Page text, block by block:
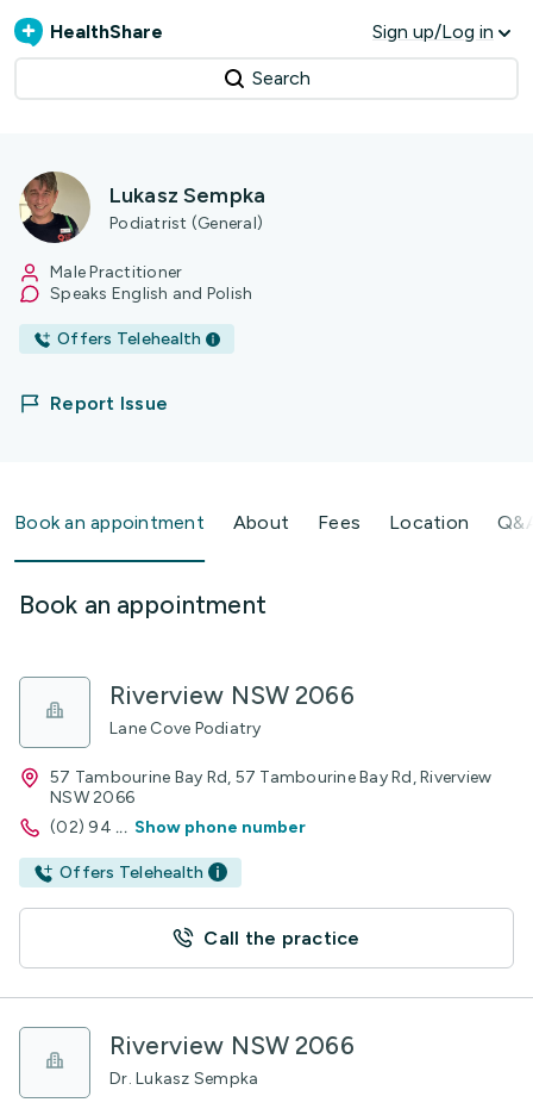
HealthShare Sign up/Log in
Search
Lukasz Sempka
Podiatrist (General)
Male Practitioner
Speaks English and Polish
Offers Telehealth
Report Issue
Book an appointment About Fees Location
Book an appointment
Riverview NSW 2066
Lane Cove Podiatry
57 Tambourine Bay Rd, 57 Tambourine Bay Rd, Riverview
NSW 2066
(02) 94 ... Show phone number
Offers Telehealth
Call the practice
Riverview NSW 2066
Dr. Lukasz Sempka